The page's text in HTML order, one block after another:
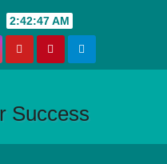
2:42:47 AM